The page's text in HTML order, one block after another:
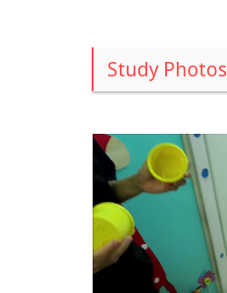
Study Photos